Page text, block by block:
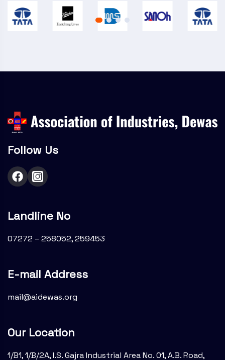
Follow Us
Landline No
07272 – 258052, 259453
E-mail Address
mail@aidewas.org
Our Location
1/B1, 1/B/2A, I.S. Gajra Industrial Area No. 01, A.B. Road,